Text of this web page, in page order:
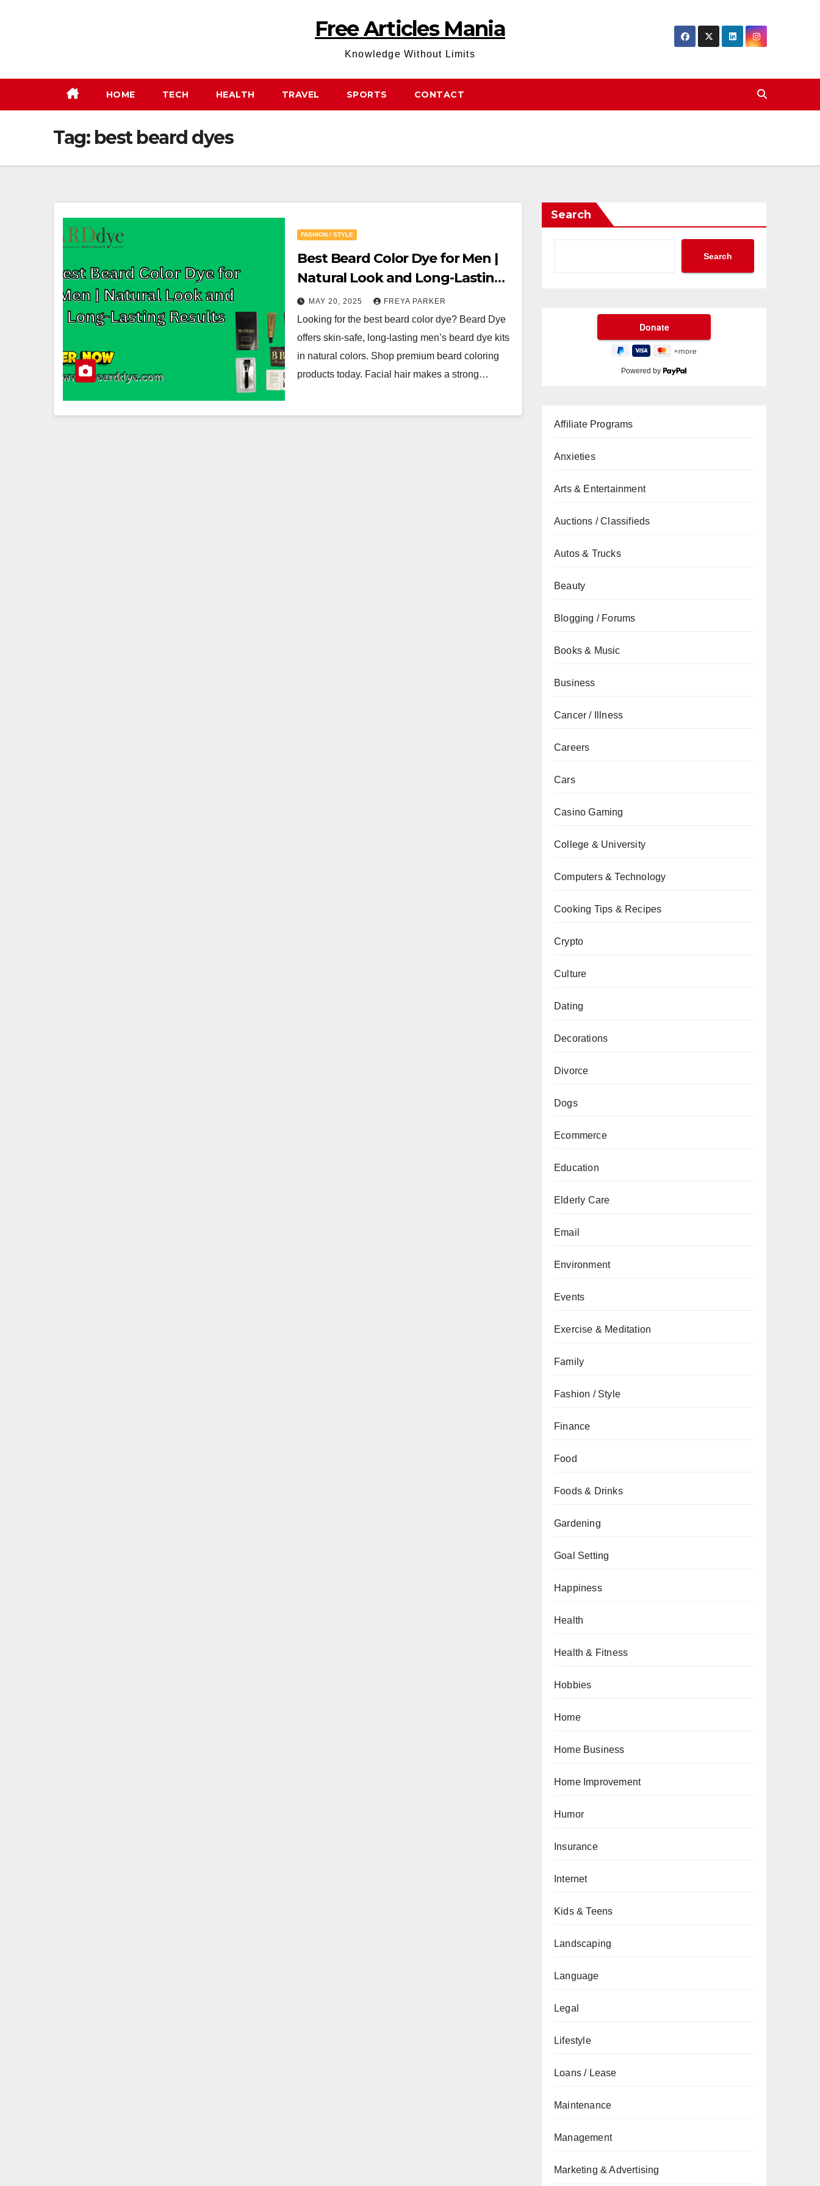
Free Articles Mania
Knowledge Without Limits
HOME TECH HEALTH TRAVEL SPORTS CONTACT
Tag: best beard dyes
FASHION / STYLE
Best Beard Color Dye for Men |
Natural Look and Long-Lasting
Results
MAY 20, 2025 FREYA PARKER
Looking for the best beard color dye? Beard Dye
offers skin-safe, long-lasting men’s beard dye kits
in natural colors. Shop premium beard coloring
products today. Facial hair makes a strong…
Search
Search
Powered by
Affiliate Programs
Anxieties
Arts & Entertainment
Auctions / Classifieds
Autos & Trucks
Beauty
Blogging / Forums
Books & Music
Business
Cancer / Illness
Careers
Cars
Casino Gaming
College & University
Computers & Technology
Cooking Tips & Recipes
Crypto
Culture
Dating
Decorations
Divorce
Dogs
Ecommerce
Education
Elderly Care
Email
Environment
Events
Exercise & Meditation
Family
Fashion / Style
Finance
Food
Foods & Drinks
Gardening
Goal Setting
Happiness
Health
Health & Fitness
Hobbies
Home
Home Business
Home Improvement
Humor
Insurance
Internet
Kids & Teens
Landscaping
Language
Legal
Lifestyle
Loans / Lease
Maintenance
Management
Marketing & Advertising